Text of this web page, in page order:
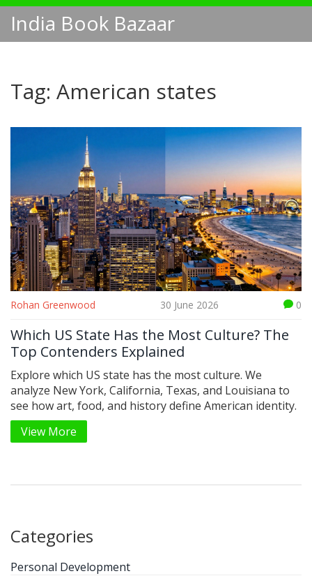
India Book Bazaar
Tag: American states
Rohan Greenwood 30 June 2026 0
Which US State Has the Most Culture? The
Top Contenders Explained
Explore which US state has the most culture. We
analyze New York, California, Texas, and Louisiana to
see how art, food, and history define American identity.
View More
Categories
Personal Development